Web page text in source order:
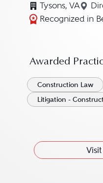
Tysons, VA
Recognized in
Awarded
Construction Law
Litigation -